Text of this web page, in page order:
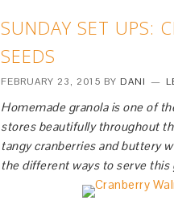
SUNDAY SET UPS:
SEEDS
FEBRUARY 23, 2015 BY DANI
Homemade granola is one of
stores beautifully throughout
tangy cranberries and buttery
the different ways to serve this